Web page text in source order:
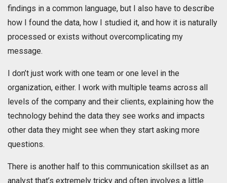
findings in a common language, but I also have to describe
how I found the data, how I studied it, and how it is naturally
processed or exists without overcomplicating my
message.
I don’t just work with one team or one level in the
organization, either. I work with multiple teams across all
levels of the company and their clients, explaining how the
technology behind the data they see works and impacts
other data they might see when they start asking more
questions.
There is another half to this communication skillset as an
analyst that’s extremely tricky and often involves a little